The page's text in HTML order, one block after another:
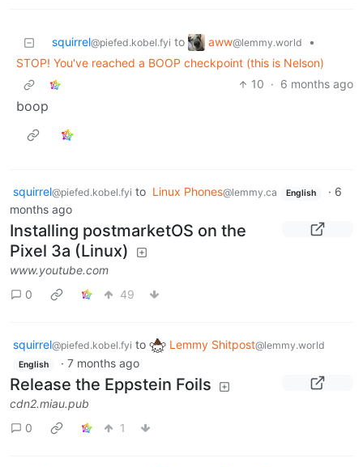
squirrel@piefed.kobel.fyi to aww@lemmy.world
•
STOP! You've reached a BOOP checkpoint (this is Nelson)
10 · 6 months ago
boop
squirrel@piefed.kobel.fyi to Linux Phones@lemmy.ca English · 6
months ago
Installing postmarketOS on the
Pixel 3a (Linux)
www.youtube.com
0
49
squirrel@piefed.kobel.fyi to Lemmy Shitpost@lemmy.world
English · 7 months ago
Release the Eppstein Foils
cdn2.miau.pub
0
1